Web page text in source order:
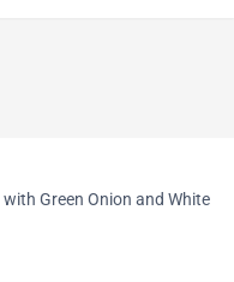
Green Onion and White